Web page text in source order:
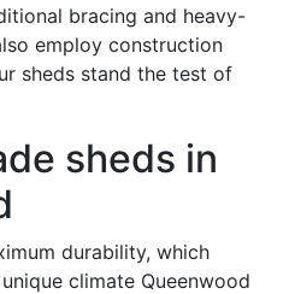
bracing and heavy-
employ construction
sheds stand the test of
sheds in
durability, which
climate Queenwood